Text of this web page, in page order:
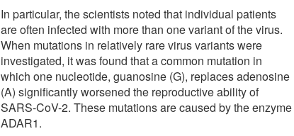
In particular, the scientists noted that individual patients
are often infected with more than one variant of the virus.
When mutations in relatively rare virus variants were
investigated, it was found that a common mutation in
which one nucleotide, guanosine (G), replaces adenosine
(A) significantly worsened the reproductive ability of
SARS-CoV-2. These mutations are caused by the enzyme
ADAR1.